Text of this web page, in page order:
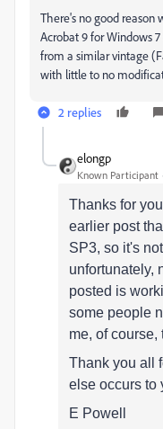
There's no good reason
Acrobat 9 for Windows
from a similar vintage
with little to no
2 replies
elongp
Known Participant
Thanks for
earlier post
SP3, so it's
unfortunately,
posted is
some people
me, of course,
Thank you all
else occurs to
E Powell